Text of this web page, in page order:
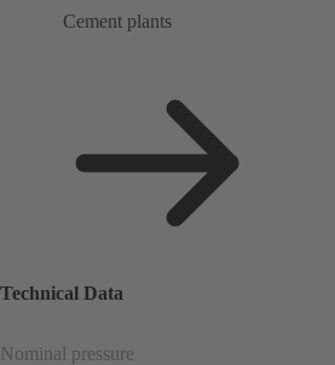
Cement plants
Technical Data
Nominal pressure